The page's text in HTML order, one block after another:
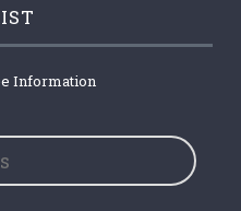
Information